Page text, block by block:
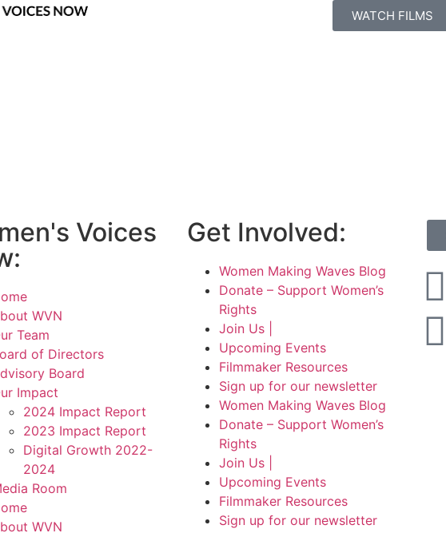
WATCH FILMS
Voices
WVN
Team
of Directors
Board
Impact
2024 Impact Report
2023 Impact Report
Digital Growth 2022-
2024
Room
WVN
Get Involved:
Women Making Waves Blog
Donate – Support Women’s
Rights
Join Us |
Upcoming Events
Filmmaker Resources
Sign up for our newsletter
Women Making Waves Blog
Donate – Support Women’s
Rights
Join Us |
Upcoming Events
Filmmaker Resources
Sign up for our newsletter